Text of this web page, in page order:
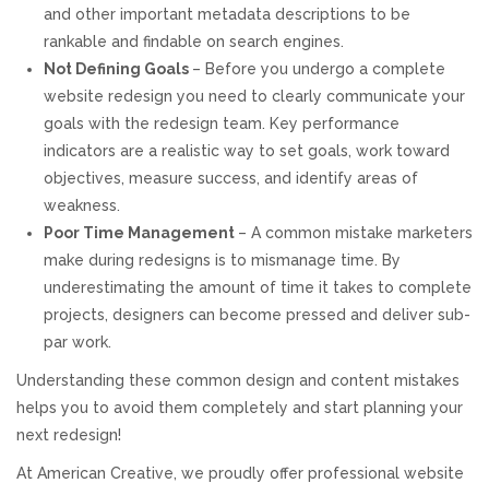
and other important metadata descriptions to be
rankable and findable on search engines.
Not Defining Goals – Before you undergo a complete
website redesign you need to clearly communicate your
goals with the redesign team. Key performance
indicators are a realistic way to set goals, work toward
objectives, measure success, and identify areas of
weakness.
Poor Time Management – A common mistake marketers
make during redesigns is to mismanage time. By
underestimating the amount of time it takes to complete
projects, designers can become pressed and deliver sub-
par work.
Understanding these common design and content mistakes
helps you to avoid them completely and start planning your
next redesign!
At American Creative, we proudly offer professional website